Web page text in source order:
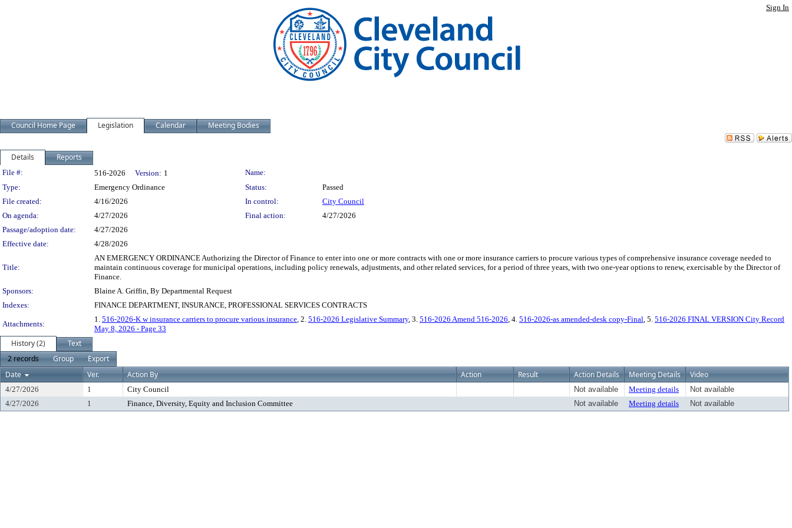
Sign In
Council Home Page Legislation Calendar Meeting Bodies
Details Reports
Legislation Details
File #: 516-2026 Version: 1
Name:
Type:
Emergency Ordinance Status:
Passed
File created:
4/16/2026 In control:
City Council
On agenda:
4/27/2026 Final action:
4/27/2026
Passage/adoption date:
4/27/2026
Effective date:
4/28/2026
Title:
AN EMERGENCY ORDINANCE Authorizing the Director of Finance to enter into one or more contracts with one or more insurance carriers to procure various types of comprehensive insurance coverage needed to
maintain continuous coverage for municipal operations, including policy renewals, adjustments, and other related services, for a period of three years, with two one-year options to renew, exercisable by the Director of
Finance.
Sponsors:
Blaine A. Griffin, By Departmental Request
Indexes:
FINANCE DEPARTMENT, INSURANCE, PROFESSIONAL SERVICES CONTRACTS
Attachments:
1. 516-2026-K w insurance carriers to procure various insurance, 2. 516-2026 Legislative Summary, 3. 516-2026 Amend 516-2026, 4. 516-2026-as amended-desk copy-Final, 5. 516-2026 FINAL VERSION City Record
May 8, 2026 - Page 33
History (2)
Text
2 records
Group
Export
Date
Ver. Action By Action Result Action Details Meeting Details Video
4/27/2026 1 City Council Not available Meeting details
Not available
4/27/2026
1 Finance, Diversity, Equity and Inclusion Committee Not available Meeting details Not available